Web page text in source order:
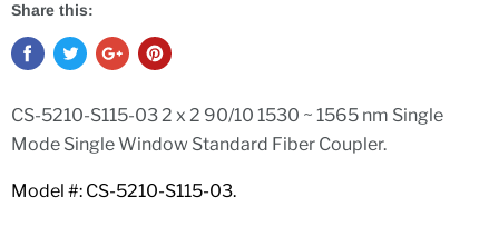
Share this:
CS-5210-S115-03 2 x 2 90/10 1530 ~ 1565 nm Single
Mode Single Window Standard Fiber Coupler.
Model #: CS-5210-S115-03.